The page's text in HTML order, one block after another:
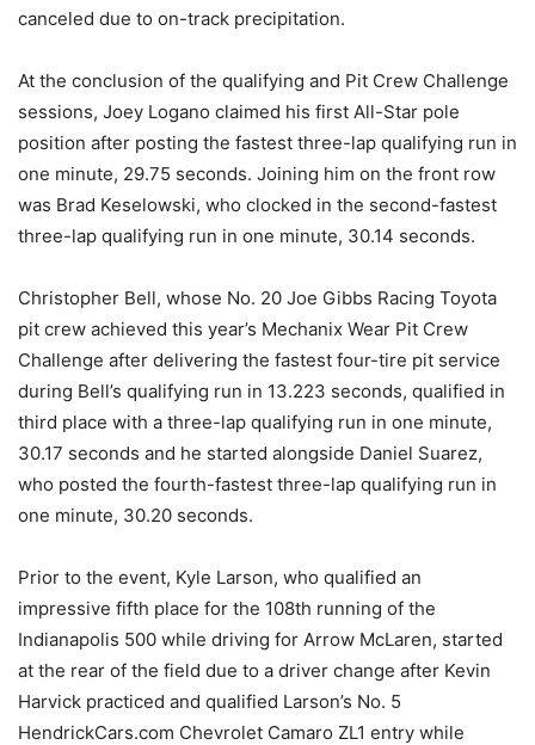
canceled due to on-track precipitation.
At the conclusion of the qualifying and Pit Crew Challenge
sessions, Joey Logano claimed his first All-Star pole
position after posting the fastest three-lap qualifying run in
one minute, 29.75 seconds. Joining him on the front row
was Brad Keselowski, who clocked in the second-fastest
three-lap qualifying run in one minute, 30.14 seconds.
Christopher Bell, whose No. 20 Joe Gibbs Racing Toyota
pit crew achieved this year’s Mechanix Wear Pit Crew
Challenge after delivering the fastest four-tire pit service
during Bell’s qualifying run in 13.223 seconds, qualified in
third place with a three-lap qualifying run in one minute,
30.17 seconds and he started alongside Daniel Suarez,
who posted the fourth-fastest three-lap qualifying run in
one minute, 30.20 seconds.
Prior to the event, Kyle Larson, who qualified an
impressive fifth place for the 108th running of the
Indianapolis 500 while driving for Arrow McLaren, started
at the rear of the field due to a driver change after Kevin
Harvick practiced and qualified Larson’s No. 5
HendrickCars.com Chevrolet Camaro ZL1 entry while